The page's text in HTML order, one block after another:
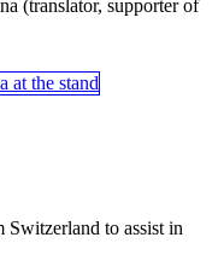
(translator, supporter of
Switzerland to assist in